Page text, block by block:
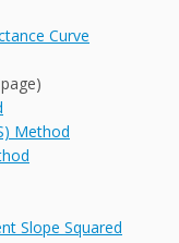
Curve
Method
Slope Squared